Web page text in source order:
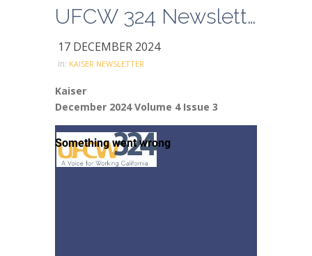
UFCW 324 Newsletter- Kaiser
17 DECEMBER 2024
in: KAISER NEWSLETTER
Kaiser
December 2024 Volume 4 Issue 3